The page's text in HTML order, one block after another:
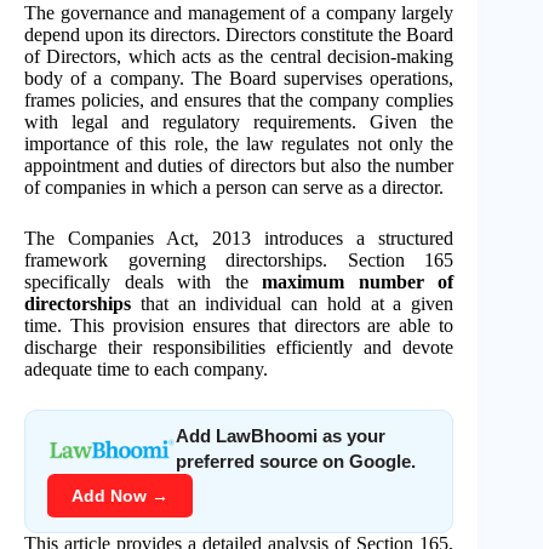
The governance and management of a company largely
depend upon its directors. Directors constitute the Board
of Directors, which acts as the central decision-making
body of a company. The Board supervises operations,
frames policies, and ensures that the company complies
with legal and regulatory requirements. Given the
importance of this role, the law regulates not only the
appointment and duties of directors but also the number
of companies in which a person can serve as a director.
The Companies Act, 2013 introduces a structured
framework governing directorships. Section 165
specifically deals with themaximum number of
directorships that an individual can hold at a given
time. This provision ensures that directors are able to
discharge their responsibilities efficiently and devote
adequate time to each company.
Add LawBhoomi as your
preferred source on Google.
Add Now →
This article provides a detailed analysis of Section 165,